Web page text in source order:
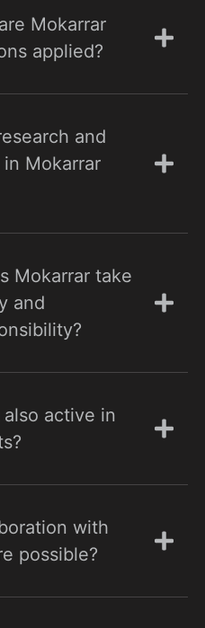
Mokarrar
applied?
and
Mokarrar
Mokarrar take
and
active in
with
possible?